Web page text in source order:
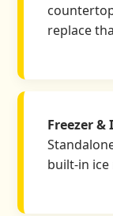
replace
Freezer &
built-in ice